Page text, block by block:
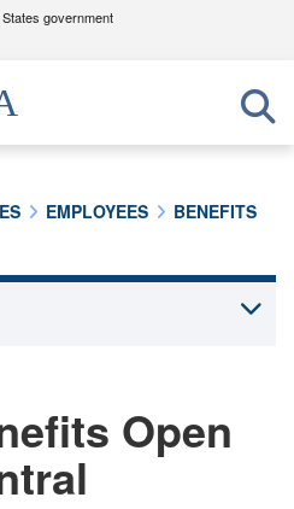
government
use .mil
to an official U.S.
organization in the United
use HTTPS
means you’ve safely
website. Share sensitive
EMPLOYEES
BENEFITS
Open